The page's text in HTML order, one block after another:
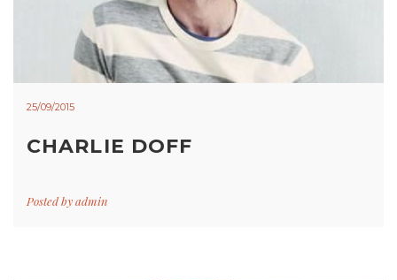
25/09/2015
CHARLIE DOFF
Posted byadmin